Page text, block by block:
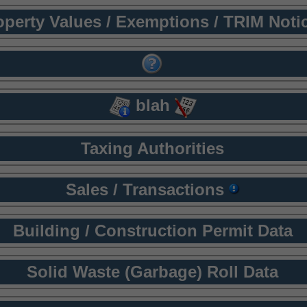
Values / Exemptions / TRIM
blah
Taxing Authorities
Sales / Transactions
Building / Construction Permit Data
Solid Waste (Garbage) Roll Data